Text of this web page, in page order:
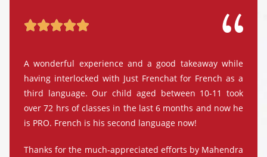

A wonderful experience and a good takeaway while
having interlocked with Just Frenchat for French as a
third language. Our child aged between 10-11 took
over 72 hrs of classes in the last 6 months and now he
is PRO. French is his second language now!
Thanks for the much-appreciated efforts by Mahendra